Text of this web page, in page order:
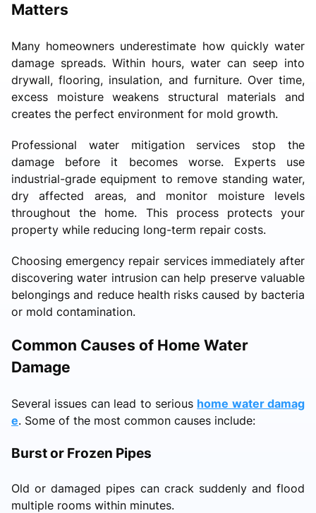
Matters
Many homeowners underestimate how quickly water
damage spreads. Within hours, water can seep into
drywall, flooring, insulation, and furniture. Over time,
excess moisture weakens structural materials and
creates the perfect environment for mold growth.
Professional water mitigation services stop the
damage before it becomes worse. Experts use
industrial-grade equipment to remove standing water,
dry affected areas, and monitor moisture levels
throughout the home. This process protects your
property while reducing long-term repair costs.
Choosing emergency repair services immediately after
discovering water intrusion can help preserve valuable
belongings and reduce health risks caused by bacteria
or mold contamination.
Common Causes of Home Water
Damage
Several issues can lead to serious home water damag
e. Some of the most common causes include:
Burst or Frozen Pipes
Old or damaged pipes can crack suddenly and flood
multiple rooms within minutes.